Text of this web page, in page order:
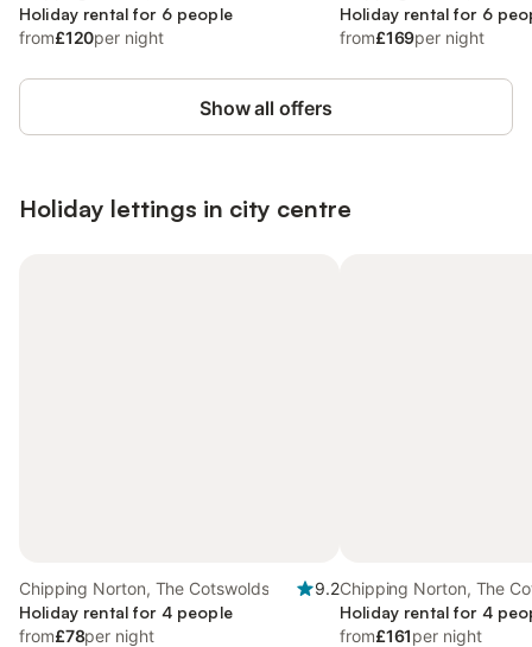
Holiday rental for 6 people
from£120per night
Holiday rental for 6
from£169per night
Show all offers
Holiday lettings in city centre
Chipping Norton, The Cotswolds
9.2
Holiday rental for 4 people
from£78per night
Chipping Norton, The
Holiday rental for 4
from£161per night